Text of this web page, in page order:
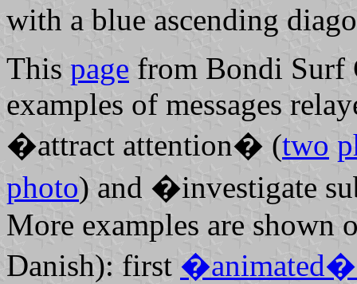
with a blue ascending
This page from Bondi Surf
examples of messages
�attract attention� (two
photo) and �investigate
More examples are shown
Danish): first �animated�